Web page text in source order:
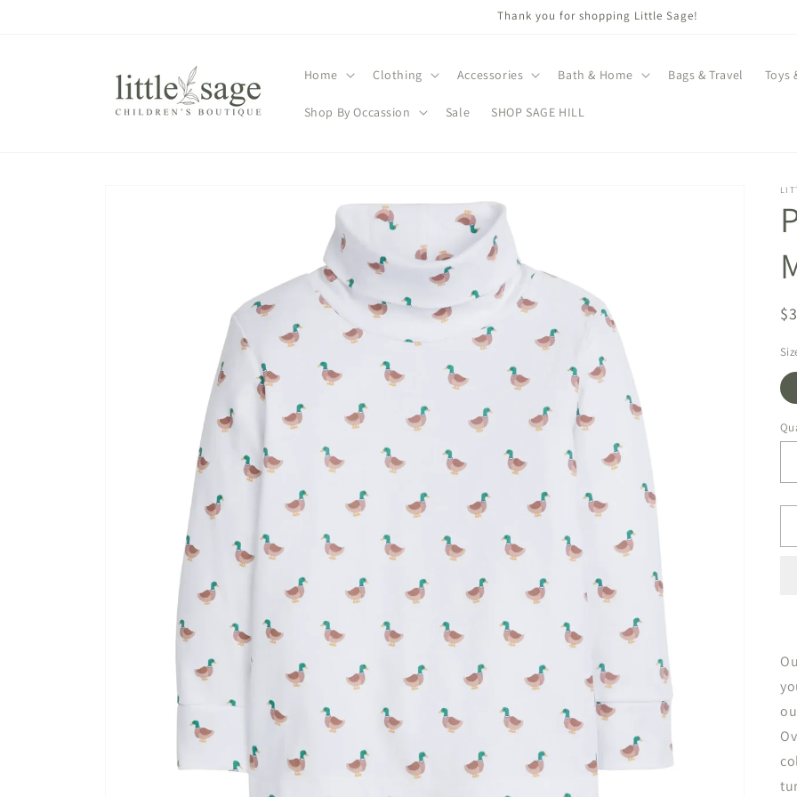
Thank you for shopping Little Sage!
Home Clothing Accessories Bath & Home Bags & Travel Toys
Shop By Occassion Sale SHOP SAGE HILL